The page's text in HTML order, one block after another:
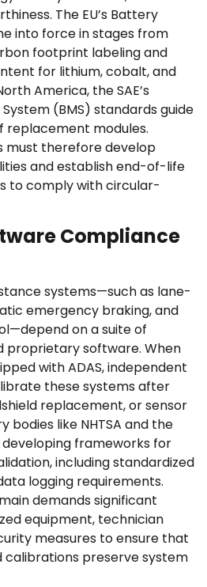
The EU’s Battery
into force in stages from
footprint labeling and
for lithium, cobalt, and
America, the SAE’s
(BMS) standards guide
replacement modules.
must therefore develop
and establish end-of-life
to comply with circular-
Compliance
systems—such as lane-
emergency braking, and
on a suite of
proprietary software. When
with ADAS, independent
these systems after
replacement, or sensor
bodies like NHTSA and the
developing frameworks for
including standardized
logging requirements.
demands significant
equipment, technician
measures to ensure that
preserve system